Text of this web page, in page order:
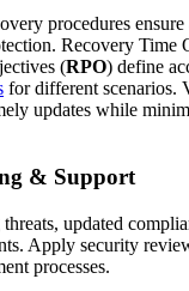
procedures
Recovery Time
(RPO) define
for different scenarios.
updates while
& Support
updated
Apply security
processes.